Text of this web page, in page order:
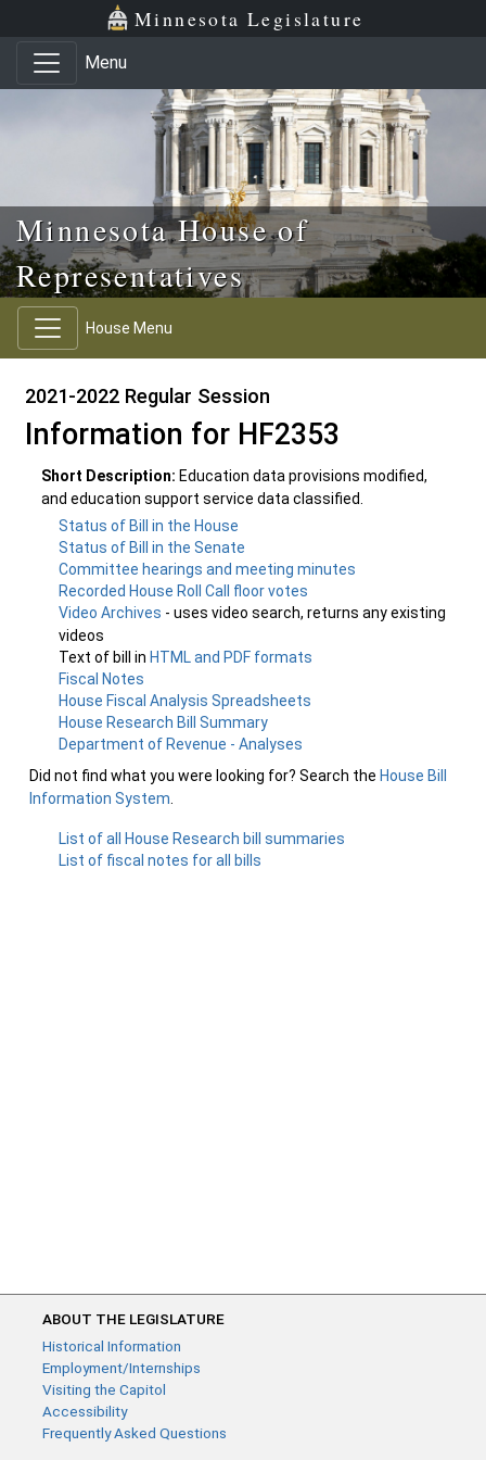
Skip to main content
Skip to office menu Minnesota Legislature
Menu
Minnesota House of
Representatives
House Menu
2021-2022 Regular Session
Information for HF2353
Short Description: Education data provisions modified,
and education support service data classified.
Status of Bill in the House
Status of Bill in the Senate
Committee hearings and meeting minutes
Recorded House Roll Call floor votes
Video Archives - uses video search, returns any existing
videos
Text of bill in HTML and PDF formats
Fiscal Notes
House Fiscal Analysis Spreadsheets
House Research Bill Summary
Department of Revenue - Analyses
Did not find what you were looking for? Search the House Bill
Information System
List of all House Research bill summaries
List of fiscal notes for all bills
ABOUT THE LEGISLATURE
Historical Information
Employment/Internships
Visiting the Capitol
Accessibility
Frequently Asked Questions